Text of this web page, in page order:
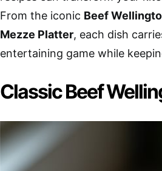
From the iconic Beef
Mezze Platter, each dish
entertaining game while
Classic Beef